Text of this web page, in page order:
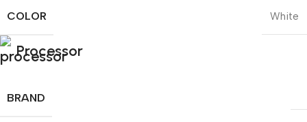
COLOR White
Processor
BRAND